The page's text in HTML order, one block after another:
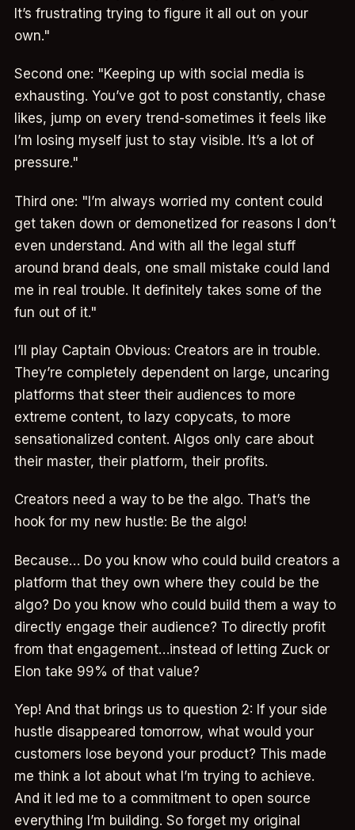
It’s frustrating trying to figure it all out on your
own."
Second one: "Keeping up with social media is
exhausting. You’ve got to post constantly, chase
likes, jump on every trend-sometimes it feels like
I’m losing myself just to stay visible. It’s a lot of
pressure."
Third one: "I’m always worried my content could
get taken down or demonetized for reasons I don’t
even understand. And with all the legal stuff
around brand deals, one small mistake could land
me in real trouble. It definitely takes some of the
fun out of it."
I’ll play Captain Obvious: Creators are in trouble.
They’re completely dependent on large, uncaring
platforms that steer their audiences to more
extreme content, to lazy copycats, to more
sensationalized content. Algos only care about
their master, their platform, their profits.
Creators need a way to be the algo. That’s the
hook for my new hustle: Be the algo!
Because… Do you know who could build creators a
platform that they own where they could be the
algo? Do you know who could build them a way to
directly engage their audience? To directly profit
from that engagement…instead of letting Zuck or
Elon take 99% of that value?
Yep! And that brings us to question 2: If your side
hustle disappeared tomorrow, what would your
customers lose beyond your product? This made
me think a lot about what I’m trying to achieve.
And it led me to a commitment to open source
everything I’m building. So forget my original